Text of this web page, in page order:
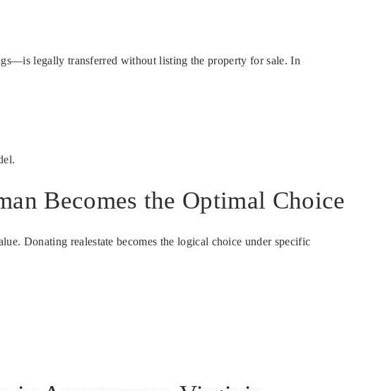
legally transferred without listing the property for sale. In
Becomes the Optimal Choice
Donating realestate becomes the logical choice under specific